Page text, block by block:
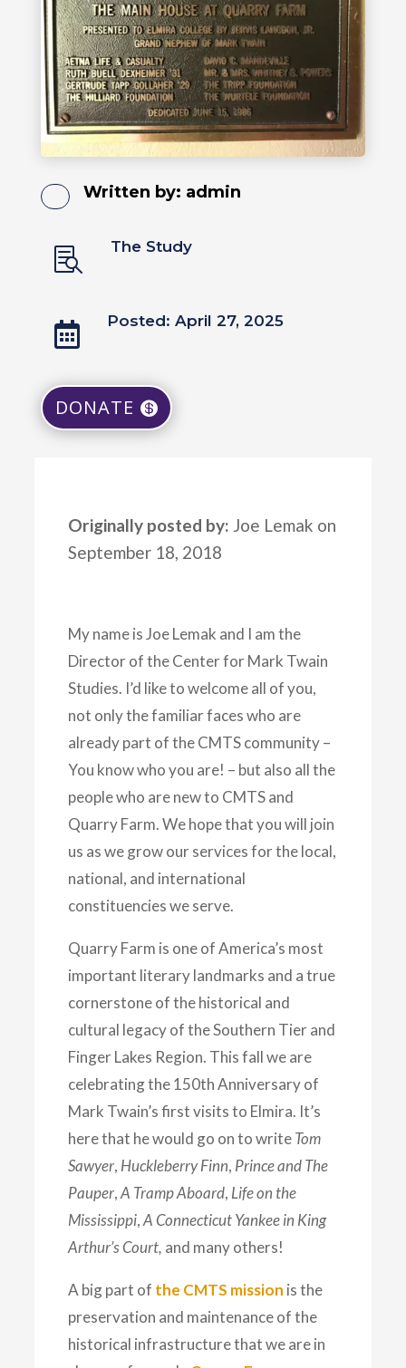
Written by: admin
 The Study
 Posted: April 27, 2025
DONATE
Originally posted by: Joe Lemak on
September 18, 2018
My name is Joe Lemak and I am the
Director of the Center for Mark Twain
Studies. I’d like to welcome all of you,
not only the familiar faces who are
already part of the CMTS community –
You know who you are! – but also all the
people who are new to CMTS and
Quarry Farm. We hope that you will join
us as we grow our services for the local,
national, and international
constituencies we serve.
Quarry Farm is one of America’s most
important literary landmarks and a true
cornerstone of the historical and
cultural legacy of the Southern Tier and
Finger Lakes Region. This fall we are
celebrating the 150th Anniversary of
Mark Twain’s first visits to Elmira. It’s
here that he would go on to writeTom
Sawyer, Huckleberry Finn, Prince and The
Pauper,A Tramp Aboard, Life on the
Mississippi, A Connecticut Yankee in King
Arthur’s Court, and many others!
A big part of the CMTS mission is the
preservation and maintenance of the
historical infrastructure that we are in